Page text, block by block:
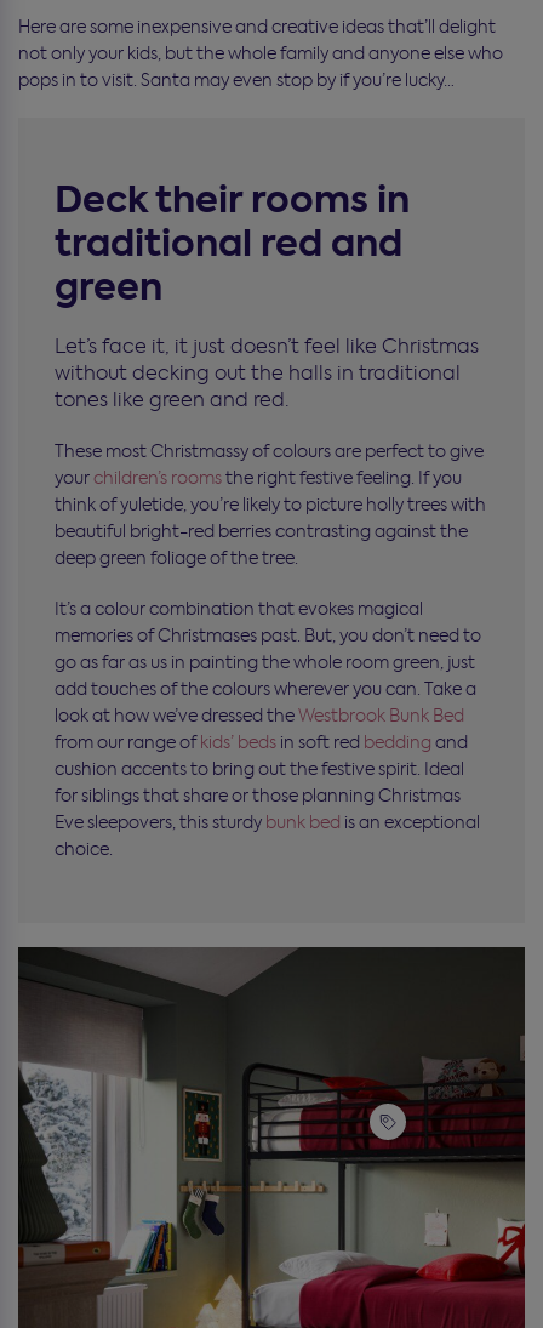
Here are some inexpensive and creative ideas that’ll delight
not only your kids, but the whole family and anyone else who
pops in to visit. Santa may even stop by if you’re lucky…
Deck their rooms in
traditional red and
green
Let’s face it, it just doesn’t feel like Christmas
without decking out the halls in traditional
tones like green and red.
These most Christmassy of colours are perfect to give
yourchildren’s roomsthe right festive feeling. If you
think of yuletide, you’re likely to picture holly trees with
beautiful bright-red berries contrasting against the
deep green foliage of the tree.
It’s a colour combination that evokes magical
memories of Christmases past. But, you don’t need to
go as far as us in painting the whole room green, just
add touches of the colours wherever you can. Take a
look at how we’ve dressed theWestbrook Bunk Bed
from our range ofkids’ beds in soft red bedding and
cushion accents to bring out the festive spirit. Ideal
for siblings that share or those planning Christmas
Eve sleepovers, this sturdy bunk bed is an exceptional
choice.